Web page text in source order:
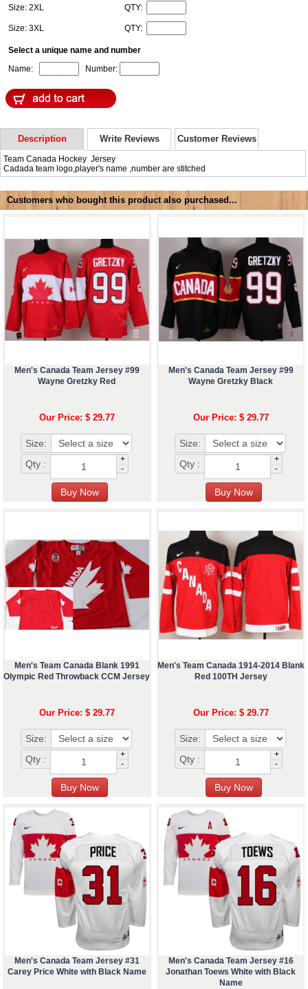
Size: 2XL QTY:
Size: 3XL QTY:
Select a unique name and number
Name:
Number:
Description Write Reviews Customer Reviews
Team Canada Hockey Jersey
Cadada team logo,player's name ,number are stitched
Customers who bought this product also purchased...
Men's Canada Team Jersey #99
Wayne Gretzky Red
Our Price: $ 29.77
Size:
Qty :
+
-
Men's Canada Team Jersey #99
Wayne Gretzky Black
Our Price: $ 29.77
Size:
Qty :
+
-
Men's Team Canada Blank 1991
Olympic Red Throwback CCM Jersey
Our Price: $ 29.77
Size:
Qty :
+
-
Men's Team Canada 1914-2014 Blank
Red 100TH Jersey
Our Price: $ 29.77
Size:
Qty :
+
-
Men's Canada Team Jersey #31
Carey Price White with Black Name
Men's Canada Team Jersey #16
Jonathan Toews White with Black
Name